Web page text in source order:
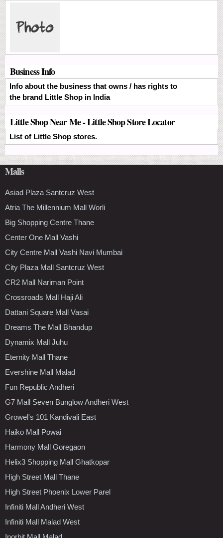
Business Info
Info about the business that owns / has rights to
the brand Little Shop in India
Little Shop Near Me - Little Shop Store Locator
List of Little Shop stores.
Malls
Asiad Plaza Santcruz West
Atria The Millennium Mall Worli
Big Shopping Centre Thane
Center One Mall Vashi
City Centre Mall Vashi Navi Mumbai
City Plaza Mall Santcruz West
CR2 Mall Nariman Point
Crossroads Mall Haji Ali
Dattani Square Mall Vasai
Dreams The Mall Bhandup
Dynamix Mall Juhu
Eternity Mall Thane
Evershine Mall Malad
Fun Republic Andheri
G7 Mall Seven Bunglow Andheri West
Growel's 101 Kandivali East
Haiko Mall Powai
Harmony Mall Goregaon
Helix3 Shopping Mall Ghatkopar
High Street Mall Thane
High Street Phoenix Lower Parel
Infiniti Mall Andheri West
Infiniti Mall Malad West